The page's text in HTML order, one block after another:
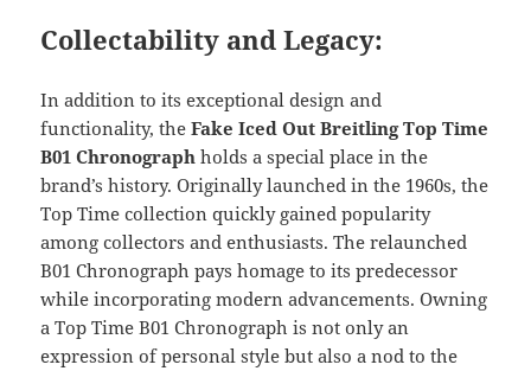
Collectability and Legacy:
In addition to its exceptional design and
functionality, theFake Iced Out Breitling Top Time
B01 Chronographholds a special place in the
brand’s history. Originally launched in the 1960s, the
Top Time collection quickly gained popularity
among collectors and enthusiasts. The relaunched
B01 Chronograph pays homage to its predecessor
while incorporating modern advancements. Owning
a Top Time B01 Chronograph is not only an
expression of personal style but also a nod to the